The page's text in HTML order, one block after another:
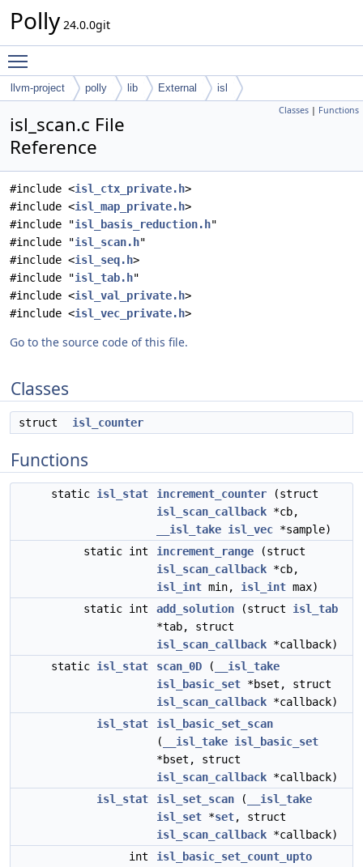
Polly 24.0.0git
llvm-project polly lib External isl
Classes | Functions
isl_scan.c File
Reference
#include <isl_ctx_private.h>
#include <isl_map_private.h>
#include "isl_basis_reduction.h"
#include "isl_scan.h"
#include <isl_seq.h>
#include "isl_tab.h"
#include <isl_val_private.h>
#include <isl_vec_private.h>
Go to the source code of this file.
Classes
struct isl_counter
Functions
static isl_stat increment_counter (struct
isl_scan_callback *cb,
__isl_take isl_vec *sample)
static int
increment_range (struct
isl_scan_callback *cb,
isl_int min, isl_int max)
static int
add_solution (struct isl_tab
*tab, struct
isl_scan_callback *callback)
static isl_stat scan_0D (
__isl_take
isl_basic_set *bset, struct
isl_scan_callback *callback)
isl_stat
isl_basic_set_scan
(
__isl_take isl_basic_set
*bset, struct
isl_scan_callback *callback)
isl_stat
isl_set_scan (
__isl_take
isl_set *set, struct
isl_scan_callback *callback)
int
isl_basic_set_count_upto